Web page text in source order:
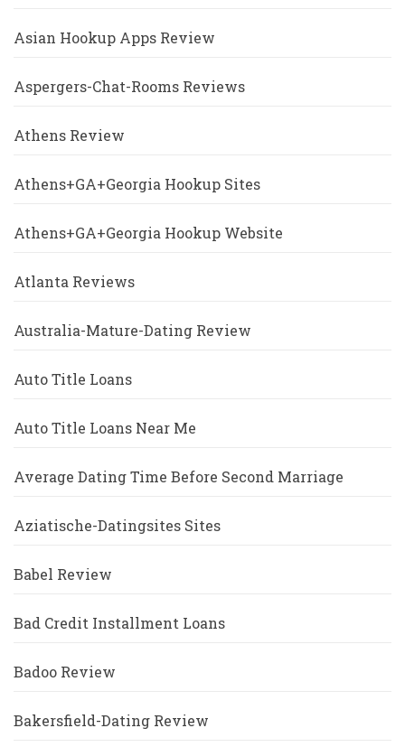
Asian Hookup Apps Review
Aspergers-Chat-Rooms Reviews
Athens Review
Athens+GA+Georgia Hookup Sites
Athens+GA+Georgia Hookup Website
Atlanta Reviews
Australia-Mature-Dating Review
Auto Title Loans
Auto Title Loans Near Me
Average Dating Time Before Second Marriage
Aziatische-Datingsites Sites
Babel Review
Bad Credit Installment Loans
Badoo Review
Bakersfield-Dating Review